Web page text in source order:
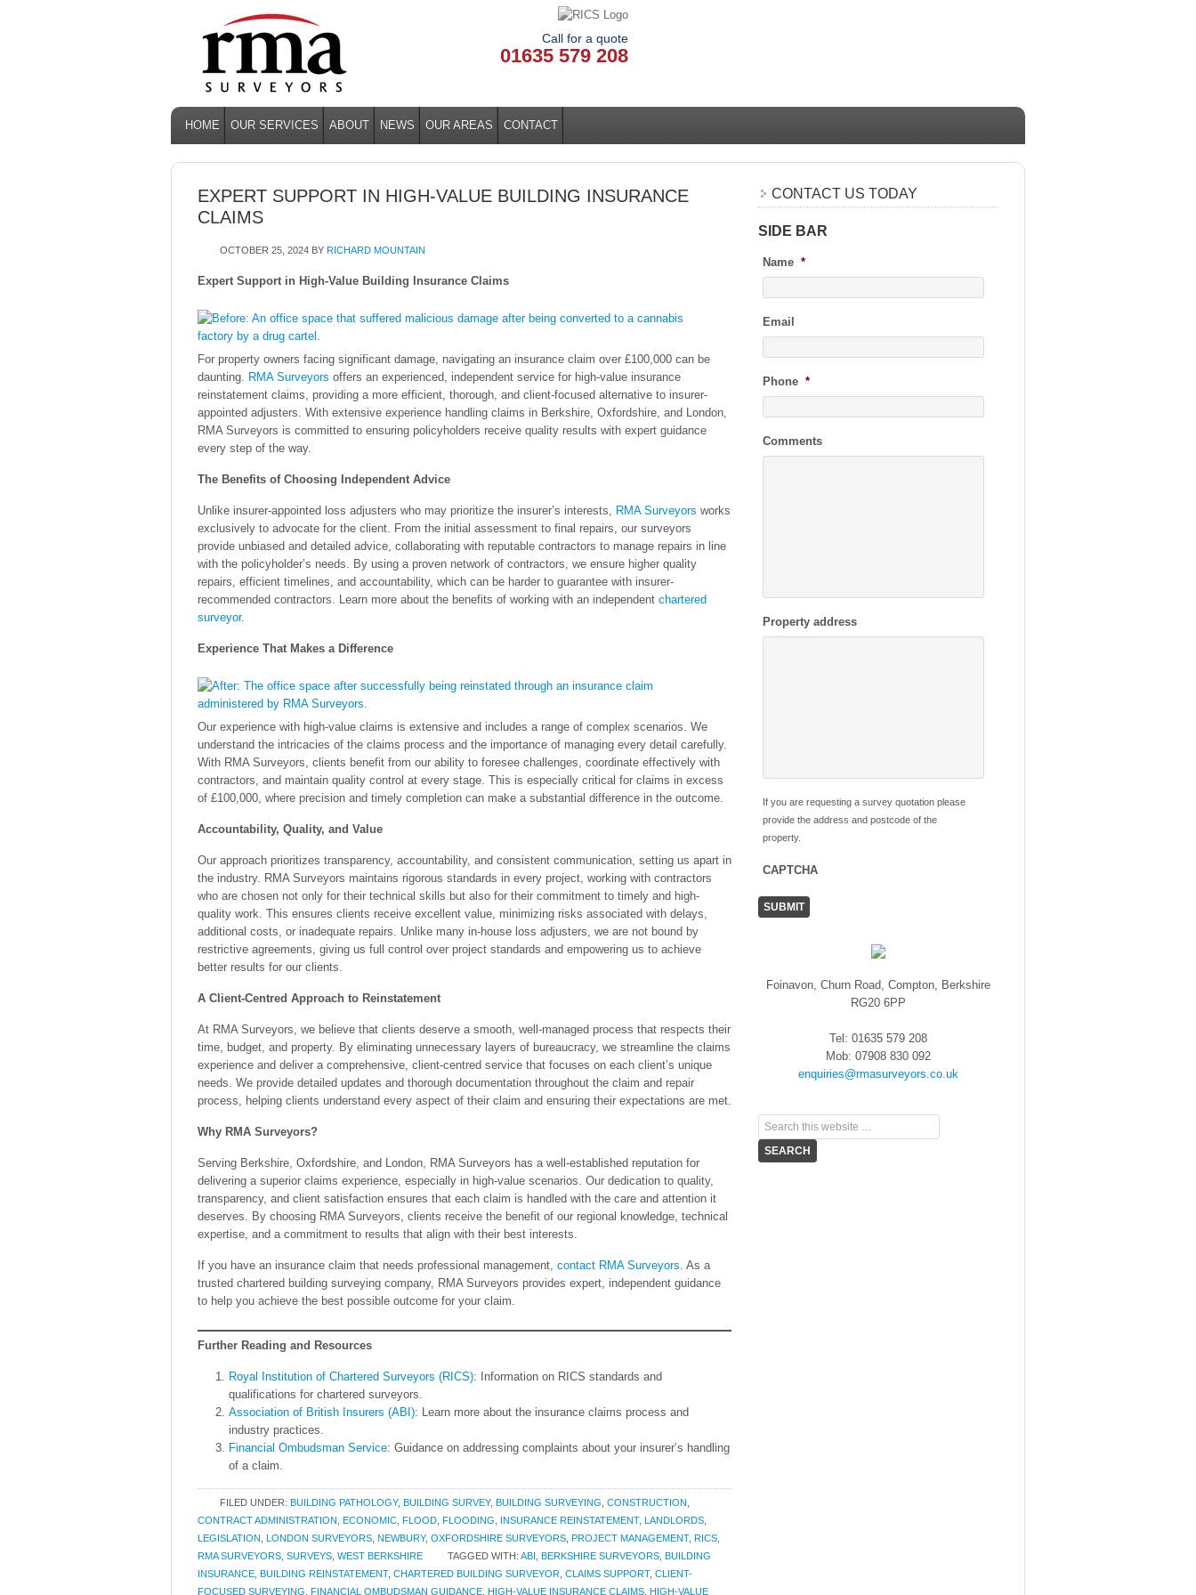
Call for a quote
01635 579 208
HOME OUR SERVICES ABOUT NEWS OUR AREAS CONTACT
EXPERT SUPPORT IN HIGH-VALUE BUILDING INSURANCE
CLAIMS
OCTOBER 25, 2024 BY RICHARD MOUNTAIN
Expert Support in High-Value Building Insurance Claims
For property owners facing significant damage, navigating an insurance claim over £100,000 can be
daunting. RMA Surveyors offers an experienced, independent service for high-value insurance
reinstatement claims, providing a more efficient, thorough, and client-focused alternative to insurer-
appointed adjusters. With extensive experience handling claims in Berkshire, Oxfordshire, and London,
RMA Surveyors is committed to ensuring policyholders receive quality results with expert guidance
every step of the way.
The Benefits of Choosing Independent Advice
Unlike insurer-appointed loss adjusters who may prioritize the insurer’s interests, RMA Surveyors works
exclusively to advocate for the client. From the initial assessment to final repairs, our surveyors
provide unbiased and detailed advice, collaborating with reputable contractors to manage repairs in line
with the policyholder’s needs. By using a proven network of contractors, we ensure higher quality
repairs, efficient timelines, and accountability, which can be harder to guarantee with insurer-
recommended contractors. Learn more about the benefits of working with an independent chartered
surveyor.
Experience That Makes a Difference
Our experience with high-value claims is extensive and includes a range of complex scenarios. We
understand the intricacies of the claims process and the importance of managing every detail carefully.
With RMA Surveyors, clients benefit from our ability to foresee challenges, coordinate effectively with
contractors, and maintain quality control at every stage. This is especially critical for claims in excess
of £100,000, where precision and timely completion can make a substantial difference in the outcome.
Accountability, Quality, and Value
Our approach prioritizes transparency, accountability, and consistent communication, setting us apart in
the industry. RMA Surveyors maintains rigorous standards in every project, working with contractors
who are chosen not only for their technical skills but also for their commitment to timely and high-
quality work. This ensures clients receive excellent value, minimizing risks associated with delays,
additional costs, or inadequate repairs. Unlike many in-house loss adjusters, we are not bound by
restrictive agreements, giving us full control over project standards and empowering us to achieve
better results for our clients.
A Client-Centred Approach to Reinstatement
At RMA Surveyors, we believe that clients deserve a smooth, well-managed process that respects their
time, budget, and property. By eliminating unnecessary layers of bureaucracy, we streamline the claims
experience and deliver a comprehensive, client-centred service that focuses on each client’s unique
needs. We provide detailed updates and thorough documentation throughout the claim and repair
process, helping clients understand every aspect of their claim and ensuring their expectations are met.
Why RMA Surveyors?
Serving Berkshire, Oxfordshire, and London, RMA Surveyors has a well-established reputation for
delivering a superior claims experience, especially in high-value scenarios. Our dedication to quality,
transparency, and client satisfaction ensures that each claim is handled with the care and attention it
deserves. By choosing RMA Surveyors, clients receive the benefit of our regional knowledge, technical
expertise, and a commitment to results that align with their best interests.
If you have an insurance claim that needs professional management, contact RMA Surveyors. As a
trusted chartered building surveying company, RMA Surveyors provides expert, independent guidance
to help you achieve the best possible outcome for your claim.
Further Reading and Resources
Royal Institution of Chartered Surveyors (RICS): Information on RICS standards and
qualifications for chartered surveyors.
Association of British Insurers (ABI): Learn more about the insurance claims process and
industry practices.
Financial Ombudsman Service: Guidance on addressing complaints about your insurer’s handling
of a claim.
FILED UNDER: BUILDING PATHOLOGY, BUILDING SURVEY, BUILDING SURVEYING CONSTRUCTION
CONTRACT ADMINISTRATION ECONOMIC FLOOD FLOODING INSURANCE REINSTATEMENT, LANDLORDS
LEGISLATION LONDON SURVEYORS NEWBURY, OXFORDSHIRE SURVEYORS PROJECT MANAGEMENT, RICS
RMA SURVEYORS SURVEYS WEST BERKSHIRE TAGGED WITH: ABI BERKSHIRE SURVEYORS BUILDING
INSURANCE BUILDING REINSTATEMENT, CHARTERED BUILDING SURVEYOR CLAIMS SUPPORT, CLIENT-
FOCUSED SURVEYING FINANCIAL OMBUDSMAN GUIDANCE HIGH-VALUE INSURANCE CLAIMS HIGH-VALUE
CONTACT US TODAY
SIDE BAR
Name *
Email
Phone *
Comments
Property address
If you are requesting a survey quotation please
provide the address and postcode of the
property.
CAPTCHA
Foinavon, Churn Road, Compton, Berkshire
RG20 6PP
Tel: 01635 579 208
Mob: 07908 830 092
enquiries@rmasurveyors.co.uk